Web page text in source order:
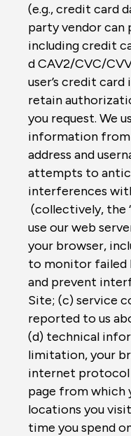
(e.g., credit card
party vendor can
including credit
d CAV2/CVC/
user’s credit
retain
you request. We
information from
address and
attempts to
interferences
(collectively, the
use our web
your browser,
to monitor failed
and prevent
Site; (c) service
reported to us
(d) technical
limitation, your
internet protocol
page from which
locations you
time you spend